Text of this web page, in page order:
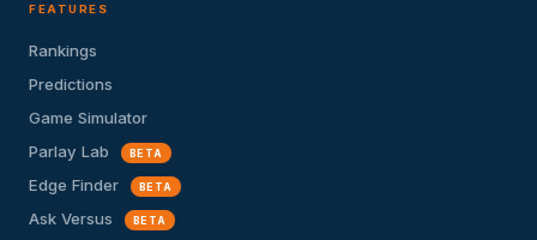
FEATURES
Rankings
Predictions
Game Simulator
Parlay Lab
BETA
Edge Finder BETA
Ask Versus BETA